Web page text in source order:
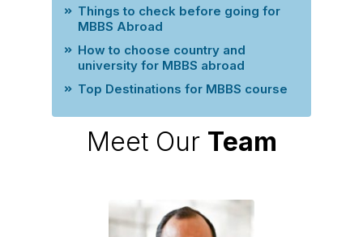
Things to check before going for
MBBS Abroad
How to choose country and
university for MBBS abroad
Top Destinations for MBBS course
Meet Our Team